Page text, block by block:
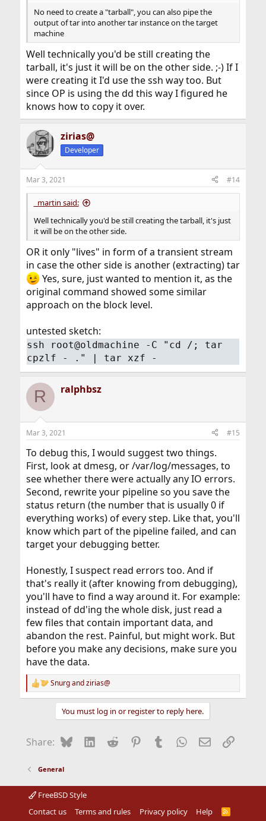
No need to create a "tarball", you can also pipe the
output of tar into another tar instance on the target
machine
Well technically you'd be still creating the
tarball, it's just it will be on the other side. ;-) If I
were creating it I'd use the ssh way too. But
since OP is using the dd this way I figured he
knows how to copy it over.
zirias@
Developer
Mar 3, 2021 #14
_martin said:
Well technically you'd be still creating the tarball, it's just
it will be on the other side.
OR it only "lives" in form of a transient stream
in case the other side is another (extracting) tar
Yes, sure, just wanted to mention it, as the
original command showed some similar
approach on the block level.
untested sketch:
ssh root@oldmachine -C "cd /; tar
cpzlf - ." | tar xzf -
R ralphbsz
Mar 3, 2021 #15
To debug this, I would suggest two things.
First, look at dmesg, or /var/log/messages, to
see whether there were actually any IO errors.
Second, rewrite your pipeline so you save the
status return (the number that is usually 0 if
everything works) of every step. Like that, you'll
know which part of the pipeline failed, and can
target your debugging better.
Honestly, I suspect read errors too. And if
that's really it (after knowing from debugging),
you'll have to find a way around it. For example:
instead of dd'ing the whole disk, just read a
few files that contain important data, and
abandon the rest. Painful, but might work. But
before you make any decisions, make sure you
have the data.
R
e
o
:
Snurgandzirias@
You must log in or register to reply here.
Share: BlueskyLinkedIn
Reddit Pinterest
Tumblr WhatsApp
EmailLink
General
FreeBSD Style
Contact us
Terms and rules Privacy policy Help
R